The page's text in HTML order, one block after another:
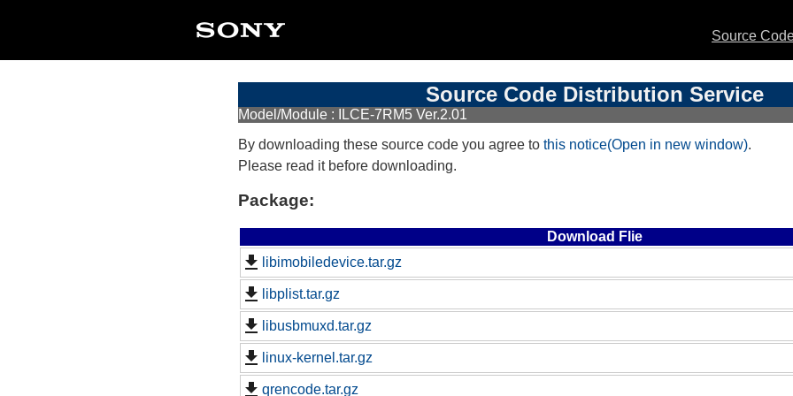
Source
Source Code Distribution Service
Model/Module : ILCE-7RM5 Ver.2.01
By downloading these source code you agree to this notice(Open in new window).
Please read it before downloading.
Package:
Download Flie
libimobiledevice.tar.gz
libplist.tar.gz
libusbmuxd.tar.gz
linux-kernel.tar.gz
qrencode.tar.gz